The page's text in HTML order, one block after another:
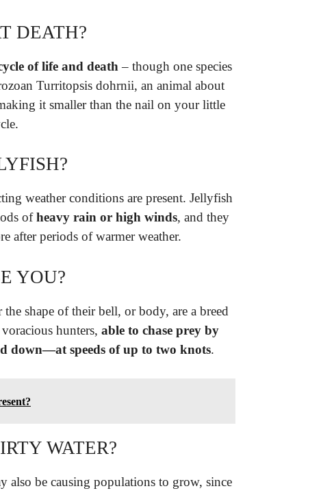
DEATH?
of life and death – though one species
Turritopsis dohrnii, an animal about
it smaller than the nail on your little
weather conditions are present. Jellyfish
ofheavy rain or high winds, and they
after periods of warmer weather.
YOU?
shape of their bell, or body, are a breed
hunters, able to chase prey by
down—at speeds of up to two knots.
WATER?
also be causing populations to grow, since